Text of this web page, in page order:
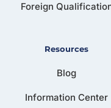
Foreign
Resources
Blog
Information Center